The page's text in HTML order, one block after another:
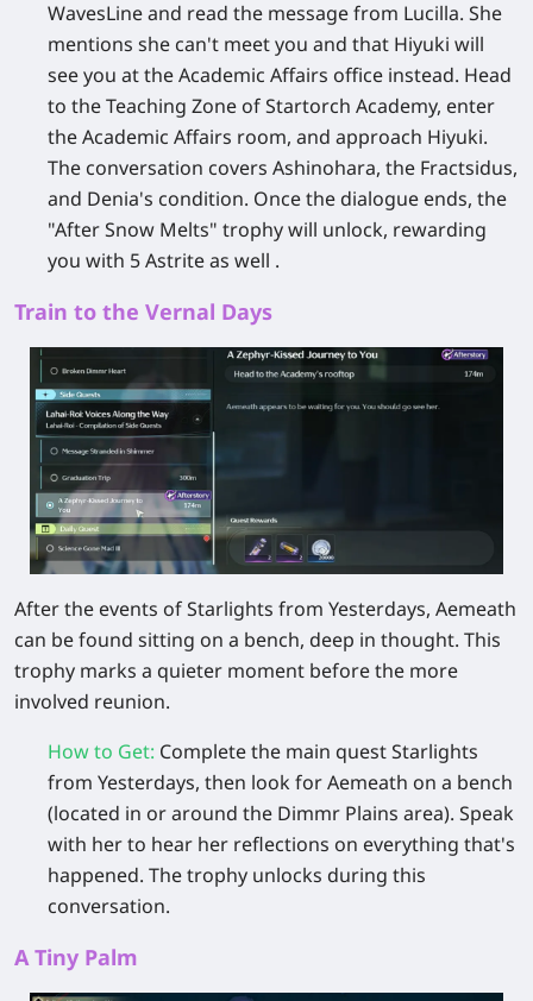
WavesLine and read the message from Lucilla. She
mentions she can't meet you and that Hiyuki will
see you at the Academic Affairs office instead. Head
to the Teaching Zone ofStartorch Academy, enter
the Academic Affairs room, and approach Hiyuki.
The conversation covers Ashinohara, the Fractsidus,
and Denia's condition. Once the dialogue ends, the
"After Snow Melts" trophy will unlock, rewarding
you with 5 Astriteas well .
Train to the Vernal Days
After the events of Starlights from Yesterdays, Aemeath
can be found sitting on a bench, deep in thought. This
trophy marks a quieter moment before the more
involved reunion.
How to Get: Complete the main quest Starlights
from Yesterdays, then look for Aemeath on a bench
(located in or around the Dimmr Plains area). Speak
with her to hear her reflections on everything that's
happened. The trophy unlocks during this
conversation.
A Tiny Palm